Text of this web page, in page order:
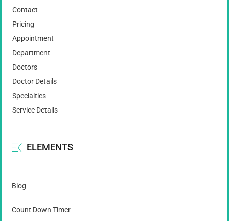
Contact
Pricing
Appointment
Department
Doctors
Doctor Details
Specialties
Service Details
ELEMENTS
Blog
Count Down Timer